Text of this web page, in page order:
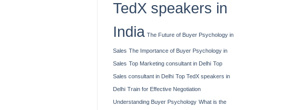
TedX speakers in
India The Future of Buyer Psychology in
Sales The Importance of Buyer Psychology in
Sales Top Marketing consultant in Delhi Top
Sales consultant in Delhi Top TedX speakers in
Delhi Train for Effective Negotiation
Understanding Buyer Psychology What is the